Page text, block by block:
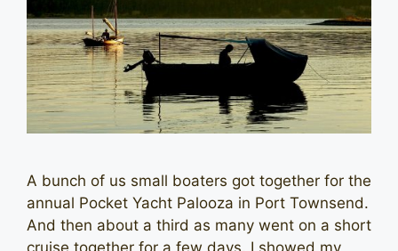
A bunch of us small boaters got together for the
annual Pocket Yacht Palooza in Port Townsend.
And then about a third as many went on a short
cruise together for a few days. I showed my